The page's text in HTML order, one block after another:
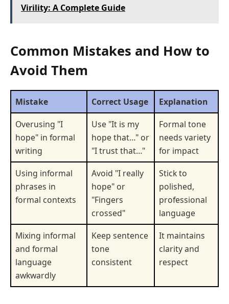
Virility: A Complete Guide
Common Mistakes and How to
Avoid Them
Mistake Correct Usage
Explanation
Overusing "I
hope" in formal
writing
Use "It is my
hope that…" or
"I trust that…"
Formal tone
needs variety
for impact
Using informal
phrases in
formal contexts
Avoid "I really
hope" or
"Fingers
crossed"
Stick to
polished,
professional
language
Mixing informal
and formal
language
awkwardly
Keep sentence
tone
consistent
It maintains
clarity and
respect